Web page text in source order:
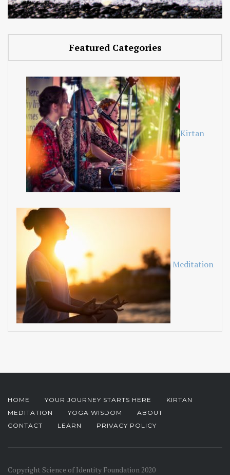
Featured Categories
Kirtan
Meditation
HOME YOUR JOURNEY STARTS HERE
KIRTAN
MEDITATION
YOGA WISDOM
ABOUT
CONTACT
LEARN PRIVACY POLICY
Copyright Science of Identity Foundation 2020